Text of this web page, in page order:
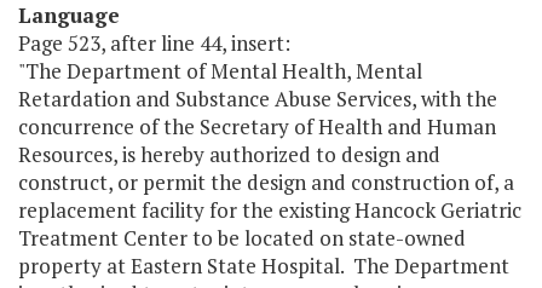
Language
Page 523, after line 44, insert:
"The Department of Mental Health, Mental
Retardation and Substance Abuse Services, with the
concurrence of the Secretary of Health and Human
Resources, is hereby authorized to design and
construct, or permit the design and construction of, a
replacement facility for the existing Hancock Geriatric
Treatment Center to be located on state-owned
property at Eastern State Hospital. The Department